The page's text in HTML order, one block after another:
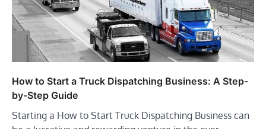
How to Start a Truck Dispatching Business: A Step-
by-Step Guide
Starting a How to Start Truck Dispatching Business can